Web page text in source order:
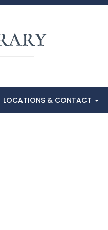
LOCATIONS & CONTACT